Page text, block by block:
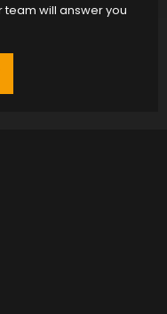
team will answer you